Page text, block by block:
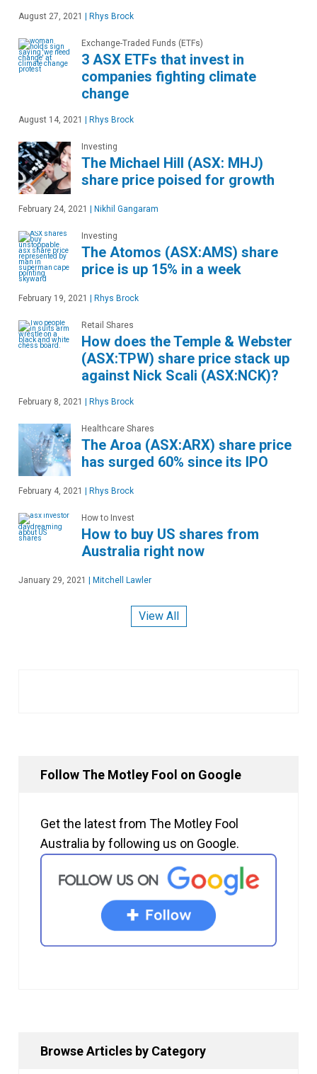
August 27, 2021 Rhys Brock
Exchange-Traded Funds (ETFs)
3 ASX ETFs that invest in
companies fighting climate
change
August 14, 2021 Rhys Brock
Investing
The Michael Hill (ASX: MHJ)
share price poised for growth
February 24, 2021 Nikhil Gangaram
Investing
The Atomos (ASX:AMS) share
price is up 15% in a week
February 19, 2021 Rhys Brock
Retail Shares
How does the Temple & Webster
(ASX:TPW) share price stack up
against Nick Scali (ASX:NCK)?
February 8, 2021 Rhys Brock
Healthcare Shares
The Aroa (ASX:ARX) share price
has surged 60% since its IPO
February 4, 2021 Rhys Brock
How to Invest
How to buy US shares from
Australia right now
January 29, 2021 Mitchell Lawler
View All
Follow The Motley Fool on Google
Get the latest from The Motley Fool
Australia by following us on Google.
Browse Articles by Category